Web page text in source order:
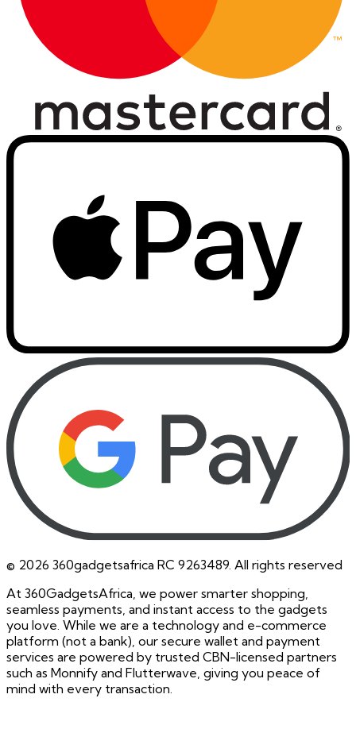
© 2026 360gadgetsafrica RC 9263489. All rights reserved
At 360GadgetsAfrica, we power smarter shopping,
seamless payments, and instant access to the gadgets
you love. While we are a technology and e-commerce
platform (not a bank), our secure wallet and payment
services are powered by trusted CBN-licensed partners
such as Monnify and Flutterwave, giving you peace of
mind with every transaction.